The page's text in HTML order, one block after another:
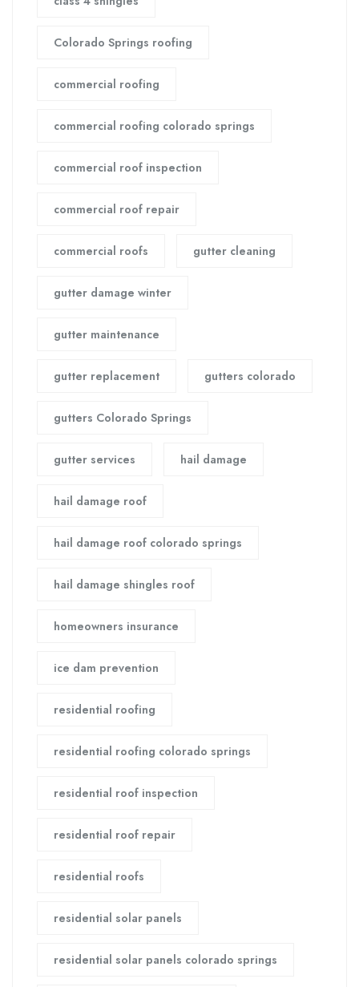
Colorado Springs roofing
commercial roofing
commercial roofing colorado springs
commercial roof inspection
commercial roof repair
commercial roofs gutter cleaning
gutter damage winter
gutter maintenance
gutter replacement gutters colorado
gutters Colorado Springs
gutter services hail damage
hail damage roof
hail damage roof colorado springs
hail damage shingles roof
homeowners insurance
ice dam prevention
residential roofing
residential roofing colorado springs
residential roof inspection
residential roof repair
residential roofs
residential solar panels
residential solar panels colorado springs